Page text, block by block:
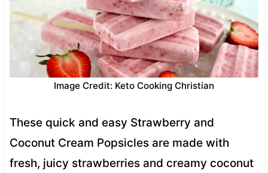
Image Credit: Keto Cooking Christian
These quick and easy Strawberry and
Coconut Cream Popsicles are made with
fresh, juicy strawberries and creamy coconut